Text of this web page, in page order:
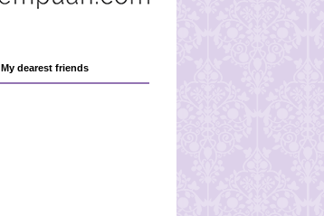
My dearest friends